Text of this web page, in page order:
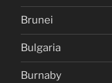
Brunei
Bulgaria
Burnaby